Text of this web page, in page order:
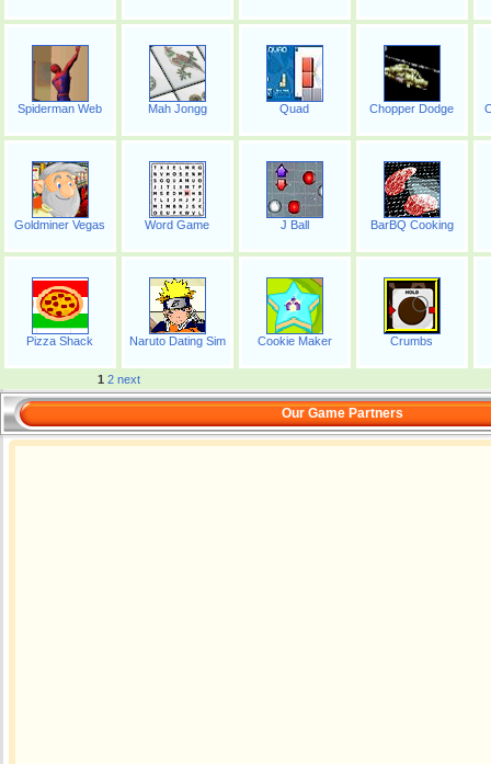
Spiderman Web Mah Jongg Quad Chopper Dodge
Goldminer Vegas Word Game J Ball BarBQ Cooking
Pizza Shack Naruto Dating Sim Cookie Maker Crumbs
1 2 next
Our Game Partners